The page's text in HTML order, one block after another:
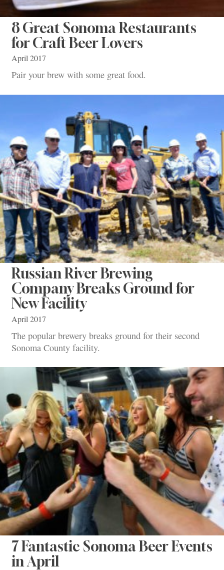
8 Great Sonoma Restaurants
for Craft Beer Lovers
April 2017
Pair your brew with some great food.
Russian River Brewing
Company Breaks Ground for
New Facility
April 2017
The popular brewery breaks ground for their second
Sonoma County facility.
7 Fantastic Sonoma Beer Events
in April